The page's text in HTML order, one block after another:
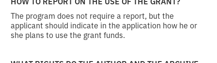
The program does not require a report, but the
applicant should indicate in the application how he or
she plans to use the grant funds.